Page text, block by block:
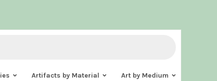
Artifacts by Material Art by Medium